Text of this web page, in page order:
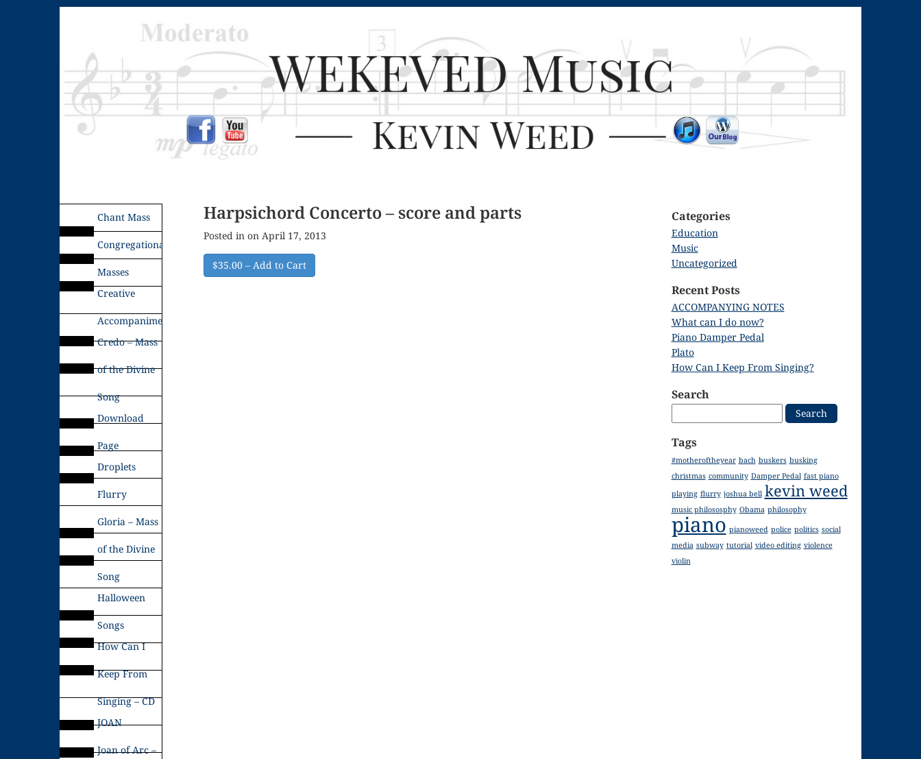
Chant Mass
Congregational
Masses
Creative
Accompaniments
Credo – Mass
of the Divine
Song
Download
Page
Droplets
Flurry
Gloria – Mass
of the Divine
Song
Halloween
Songs
How Can I
Keep From
Singing – CD
JOAN
Joan of Arc –
Harpsichord Concerto – score and parts
Posted in on April 17, 2013
$35.00 – Add to Cart
Categories
Education
Music
Uncategorized
Recent Posts
ACCOMPANYING NOTES
What can I do now?
Piano Damper Pedal
Plato
How Can I Keep From Singing?
Search
for:
Tags
#motheroftheyear bach buskers busking
christmas community Damper Pedal fast piano
playing flurry joshua bell kevin weed
music philososphy Obama philosophy
piano pianoweed police politics social
media subway tutorial video editing violence
violin